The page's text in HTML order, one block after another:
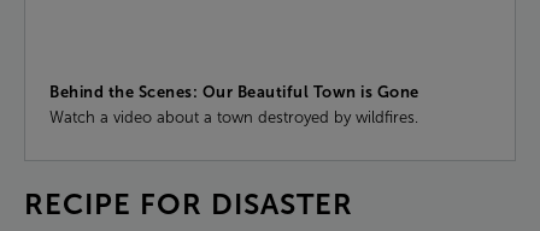
Behind the Scenes: Our Beautiful Town is Gone
Watch a video about a town destroyed by wildfires.
RECIPE FOR DISASTER